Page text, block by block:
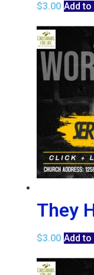
$3.00 Add
They
$3.00 Add